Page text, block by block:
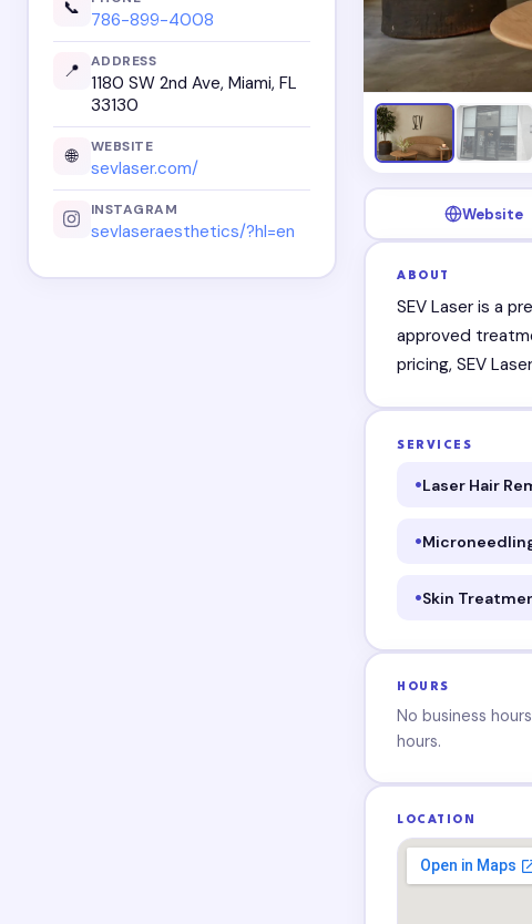
📞
786-899-4008
📍 ADDRESS
1180 SW 2nd Ave, Miami, FL
33130
🌐 WEBSITE
sevlaser.com/
INSTAGRAM
sevlaseraesthetics/?hl=en
Website
ABOUT
SEV Laser is a
approved
pricing, SEV
SERVICES
Laser Hair
Skin
HOURS
No business
hours.
LOCATION